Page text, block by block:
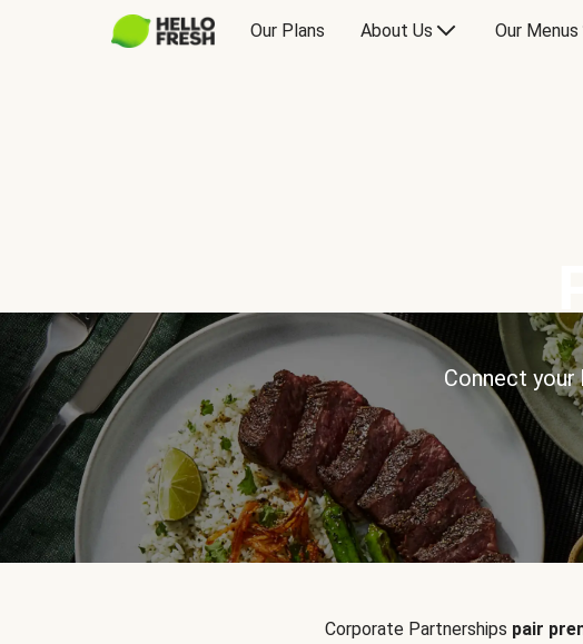
Our Plans About Us Our Menus
Connect
Corporate Partnerships pair